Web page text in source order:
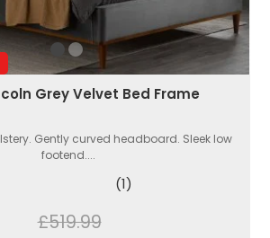
Grey Velvet Bed Frame
Gently curved headboard. Sleek low
footend....
(1)
£519.99